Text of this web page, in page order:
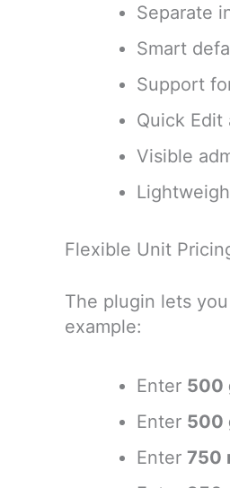
Separate
Smart
Support
Quick
Visible
Flexible Unit
The plugin lets
example:
Enter 500
Enter 500
Enter 750